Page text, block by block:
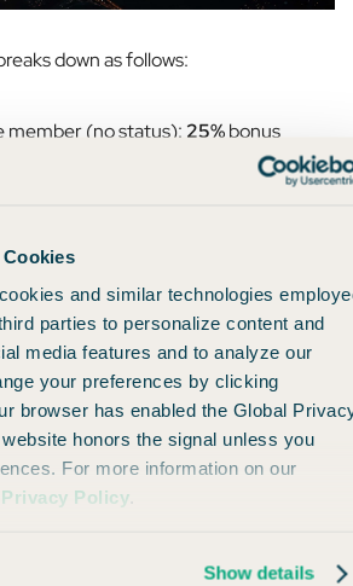
and similar technologies
parties to personalize content and
media features and to analyze our
your preferences by clicking
browser has enabled the Global
honors the signal unless you
For more information on our
Privacy Policy.
Show details
down as follows:
member (no status): 25%bonus
status:
use Bilt Cash (which you earn from
yourself up a status level on June
status and do the status bump, you’ll
transfer bonus.